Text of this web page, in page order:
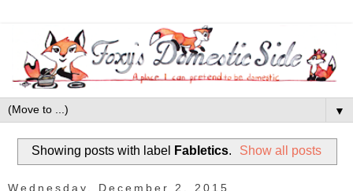
▼
Showing posts with label Fabletics. Show all posts
Wednesday, December 2, 2015